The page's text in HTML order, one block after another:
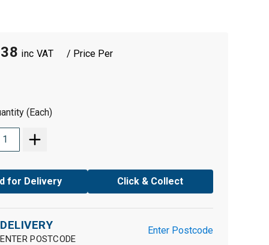
/ Price Per
(Each)
for Delivery Click & Collect
DELIVERY
ENTER POSTCODE
Enter Postcode